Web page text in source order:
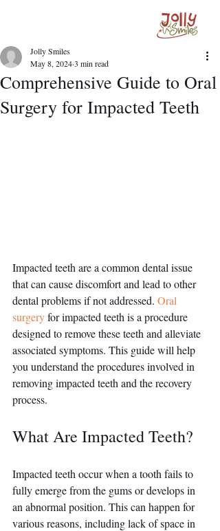
Comprehensive Guide to Oral
Surgery for Impacted Teeth
Jolly Smiles
May 8, 20243 min read
Impacted teeth are a common dental issue
that can cause discomfort and lead to other
dental problems if not addressed. Oral
surgery for impacted teeth is a procedure
designed to remove these teeth and alleviate
associated symptoms. This guide will help
you understand the procedures involved in
removing impacted teeth and the recovery
process.
What Are Impacted Teeth?
Impacted teeth occur when a tooth fails to
fully emerge from the gums or develops in
an abnormal position. This can happen for
various reasons, including lack of space in